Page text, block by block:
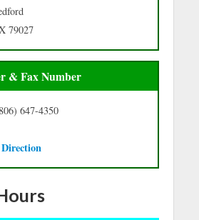
79027
& Fax Number
647-4350
n